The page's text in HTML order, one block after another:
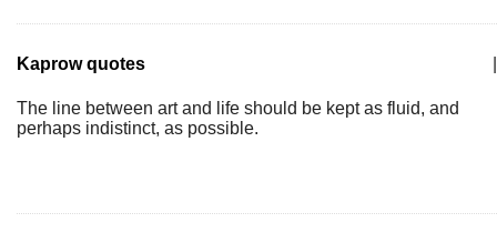
Kaprow quotes
The line between art and life should be kept as fluid, and
perhaps indistinct, as possible.